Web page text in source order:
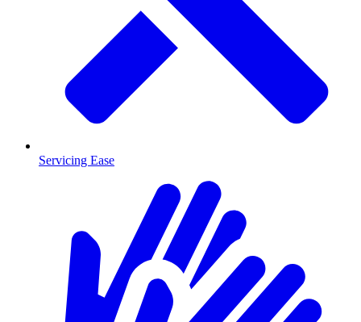
Servicing Ease